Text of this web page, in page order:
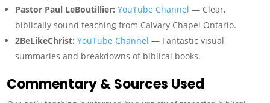
Pastor Paul LeBoutillier: YouTube Channel — Clear,
biblically sound teaching from Calvary Chapel Ontario.
2BeLikeChrist: YouTube Channel — Fantastic visual
summaries and breakdowns of biblical books.
Commentary & Sources Used